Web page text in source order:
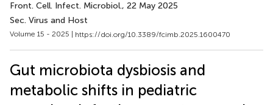
Front. Cell. Infect. Microbiol., 22 May 2025
Sec. Virus and Host
Volume 15 - 2025 | https://doi.org/10.3389/fcimb.2025.1600470
Gut microbiota dysbiosis and
metabolic shifts in pediatric